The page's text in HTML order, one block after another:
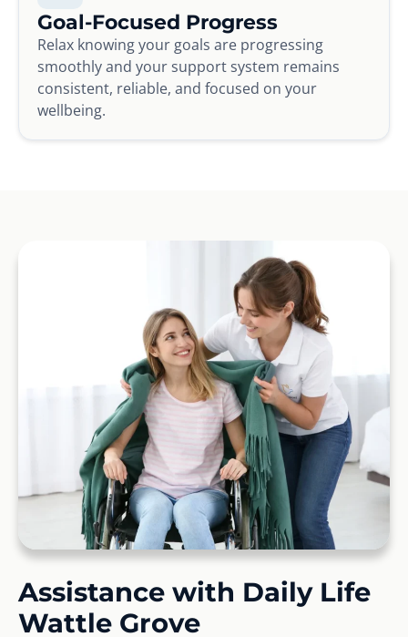
Goal-Focused Progress
Relax knowing your goals are progressing
smoothly and your support system remains
consistent, reliable, and focused on your
wellbeing.
Assistance with Daily Life
Wattle Grove